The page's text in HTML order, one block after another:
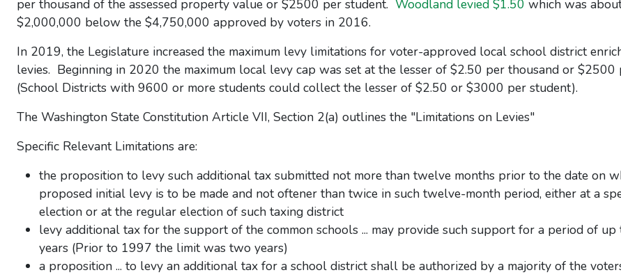
per thousand of the assessed property value or $2500 per student. Woodland levied $1.50 which was
$2,000,000 below the $4,750,000 approved by voters in 2016.
In 2019, the Legislature increased the maximum levy limitations for voter-approved local school district
levies. Beginning in 2020 the maximum local levy cap was set at the lesser of $2.50 per thousand or $2500
(School Districts with 9600 or more students could collect the lesser of $2.50 or $3000 per student).
The Washington State Constitution Article VII, Section 2(a) outlines the "Limitations on Levies"
Specific Relevant Limitations are:
the proposition to levy such additional tax submitted not more than twelve months prior to the date on
proposed initial levy is to be made and not oftener than twice in such twelve-month period, either at a
election or at the regular election of such taxing district
levy additional tax for the support of the common schools ... may provide such support for a period of
years (Prior to 1997 the limit was two years)
a proposition ... to levy an additional tax for a school district shall be authorized by a majority of the